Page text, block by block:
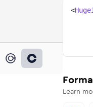
Rounded
SolidRounded
in BulkRounded
coinbasein
coinbase
<
Learn